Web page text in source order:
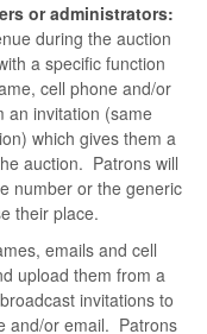
or administrators:
during the auction
a specific function
cell phone and/or
an invitation (same
which gives them a
auction. Patrons will
number or the generic
their place.
emails and cell
upload them from a
invitations to
and/or email. Patrons